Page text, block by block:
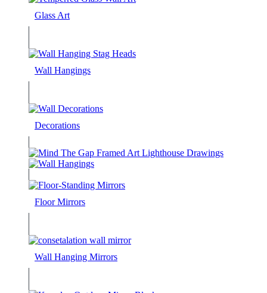
Glass Art
Wall Hangings
Decorations
Floor Mirrors
Wall Hanging Mirrors